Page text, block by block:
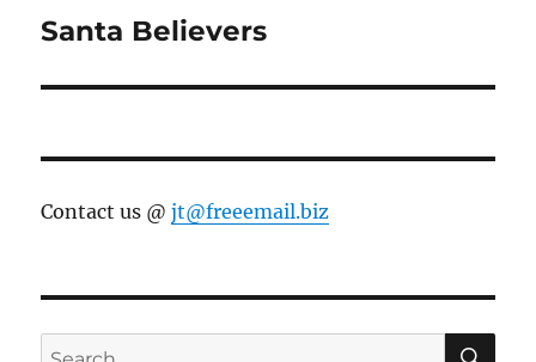
Next
Santa Believers
Contact us @jt@freeemail.biz
Search